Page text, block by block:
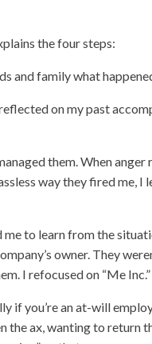
the four steps:
and family what
on my past
them. When
way they fired me,
me to learn from the
owner. They
I refocused on “Me Inc.”
if you’re an at-will
the ax, wanting to